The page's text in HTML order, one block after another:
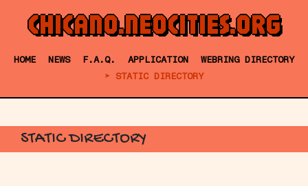
CHICANO.NEOCITIES.ORG
HOME NEWS F.A.Q. APPLICATION
WEBRING DIRECTORY
STATIC DIRECTORY
STATIC DIRECTORY